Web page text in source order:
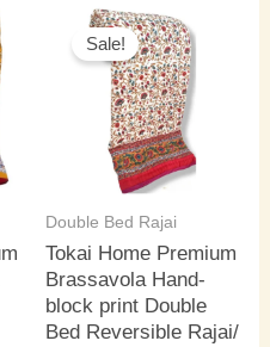
Sale!
Double Bed Rajai
Tokai Home Premium
Brassavola Hand-
block print Double
Bed Reversible Rajai/
Original
price
was:
₹5,500.00.